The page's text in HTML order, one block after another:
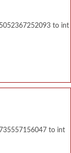
to int
to int